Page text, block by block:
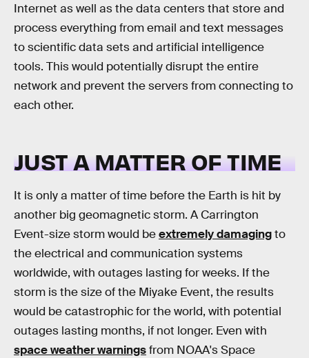
Internet as well as the data centers that store and
process everything from email and text messages
to scientific data sets and artificial intelligence
tools. This would potentially disrupt the entire
network and prevent the servers from connecting to
each other.
JUST A MATTER OF TIME
It is only a matter of time before the Earth is hit by
another big geomagnetic storm. A Carrington
Event-size storm would beextremely damagingto
the electrical and communication systems
worldwide, with outages lasting for weeks. If the
storm is the size of the Miyake Event, the results
would be catastrophic for the world, with potential
outages lasting months, if not longer. Even with
space weather warningsfrom NOAA's Space